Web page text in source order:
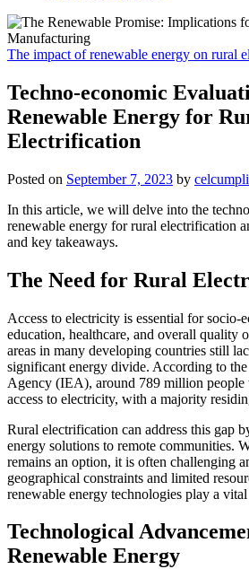
The impact of renewable energy on rural
Techno-economic
Renewable Energy for
Electrification
Posted on September 7, 2023 by
In this article, we will delve into the
renewable energy for rural electrification
and key takeaways.
The Need for Rural
Access to electricity is essential for socio-
education, healthcare, and overall quality
areas in many developing countries still
significant energy divide. According to
Agency (IEA), around 789 million
access to electricity, with a majority
Rural electrification can address this gap
energy solutions to remote communities.
remains an option, it is often challenging
geographical constraints and limited
renewable energy technologies play a
Technological
Renewable Energy